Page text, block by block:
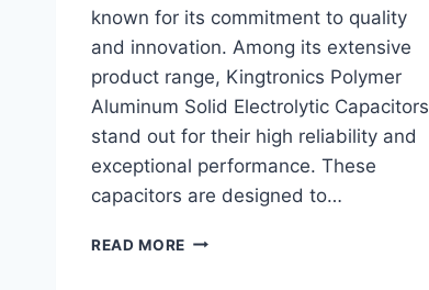
known for its commitment to quality
and innovation. Among its extensive
product range, Kingtronics Polymer
Aluminum Solid Electrolytic Capacitors
stand out for their high reliability and
exceptional performance. These
capacitors are designed to…
READ MORE KINGTRONICS